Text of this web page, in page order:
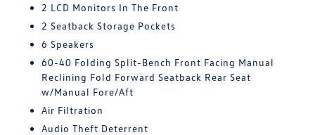
2 LCD Monitors In The Front
2 Seatback Storage Pockets
6 Speakers
60-40 Folding Split-Bench Front Facing Manual
Reclining Fold Forward Seatback Rear Seat
w/Manual Fore/Aft
Air Filtration
Audio Theft Deterrent